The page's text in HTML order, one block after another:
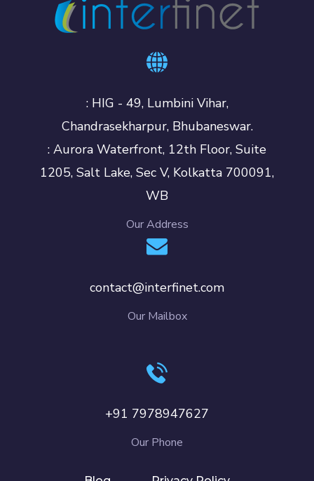
: HIG - 49, Lumbini Vihar,
Chandrasekharpur, Bhubaneswar.
: Aurora Waterfront, 12th Floor, Suite
1205, Salt Lake, Sec V, Kolkatta 700091,
WB
Our Address
contact@interfinet.com
Our Mailbox
+91 7978947627
Our Phone